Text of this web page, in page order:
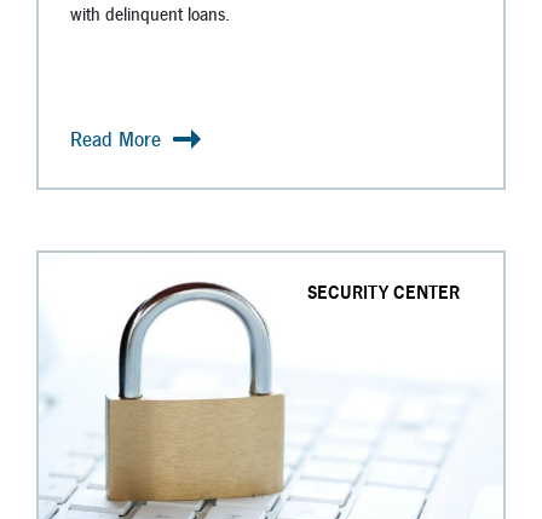
with delinquent loans.
Read More
SECURITY CENTER